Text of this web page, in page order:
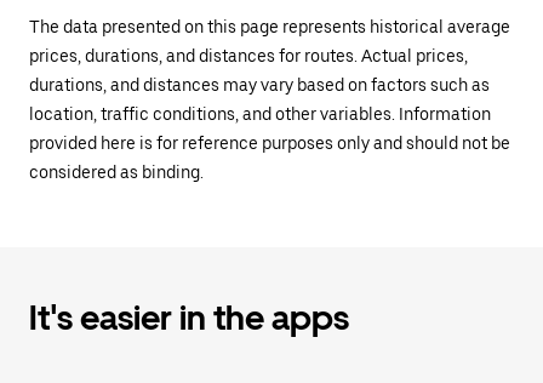
The data presented on this page represents historical average
prices, durations, and distances for routes. Actual prices,
durations, and distances may vary based on factors such as
location, traffic conditions, and other variables. Information
provided here is for reference purposes only and should not be
considered as binding.
It's easier in the apps